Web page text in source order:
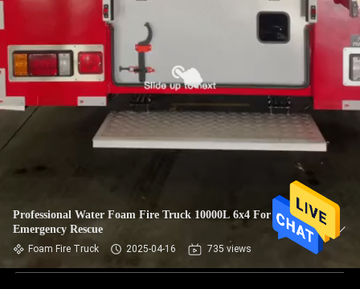
Professional Water Foam Fire Truck 10000L 6x4 For
Emergency Rescue
Foam Fire Truck 2025-04-16 735 views